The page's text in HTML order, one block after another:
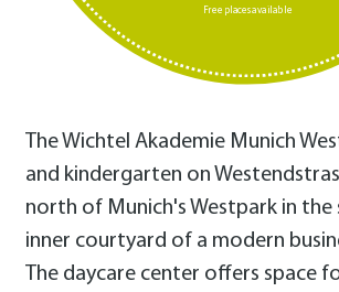
Free places available
The Wichtel Akademie Munich
and kindergarten on
north of Munich's Westpark in the
inner courtyard of a modern
The daycare center offers space